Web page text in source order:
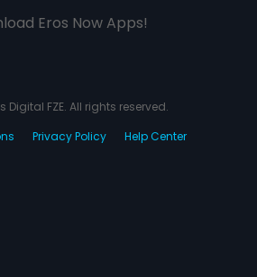
Eros Now Apps!
Digital FZE. All rights reserved.
Privacy Policy Help Center